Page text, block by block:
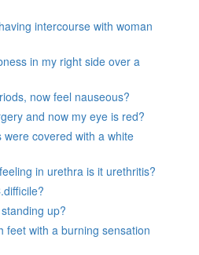
intercourse with woman
in my right side over a
now feel nauseous?
and now my eye is red?
covered with a white
in urethra is it urethritis?
up?
feet with a burning sensation